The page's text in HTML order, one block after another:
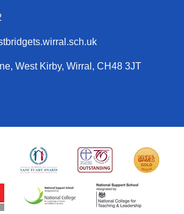
West Kirby, Wirral, CH48 3JT